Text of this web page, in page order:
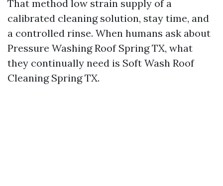
That method low strain supply of a
calibrated cleaning solution, stay time, and
a controlled rinse. When humans ask about
Pressure Washing Roof Spring TX, what
they continually need is Soft Wash Roof
Cleaning Spring TX.